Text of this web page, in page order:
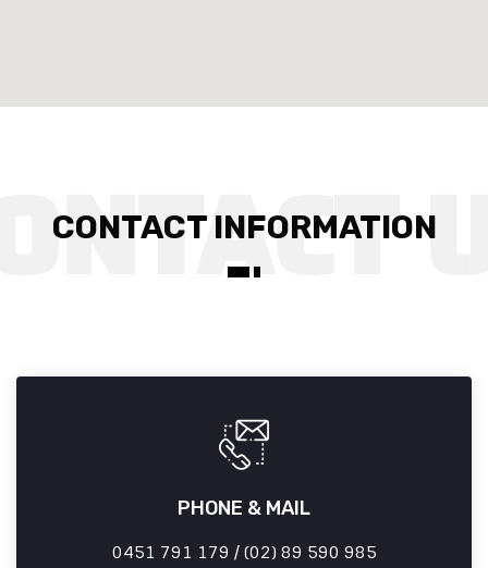
CONTACT INFORMATION
PHONE & MAIL
0451 791 179 / (02) 89 590 985